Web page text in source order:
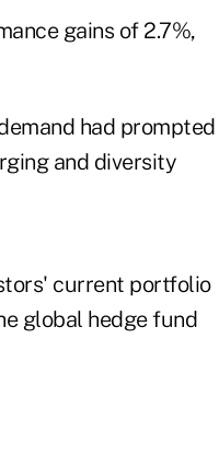
gains of 2.7%,
had prompted
and diversity
current portfolio
global hedge fund